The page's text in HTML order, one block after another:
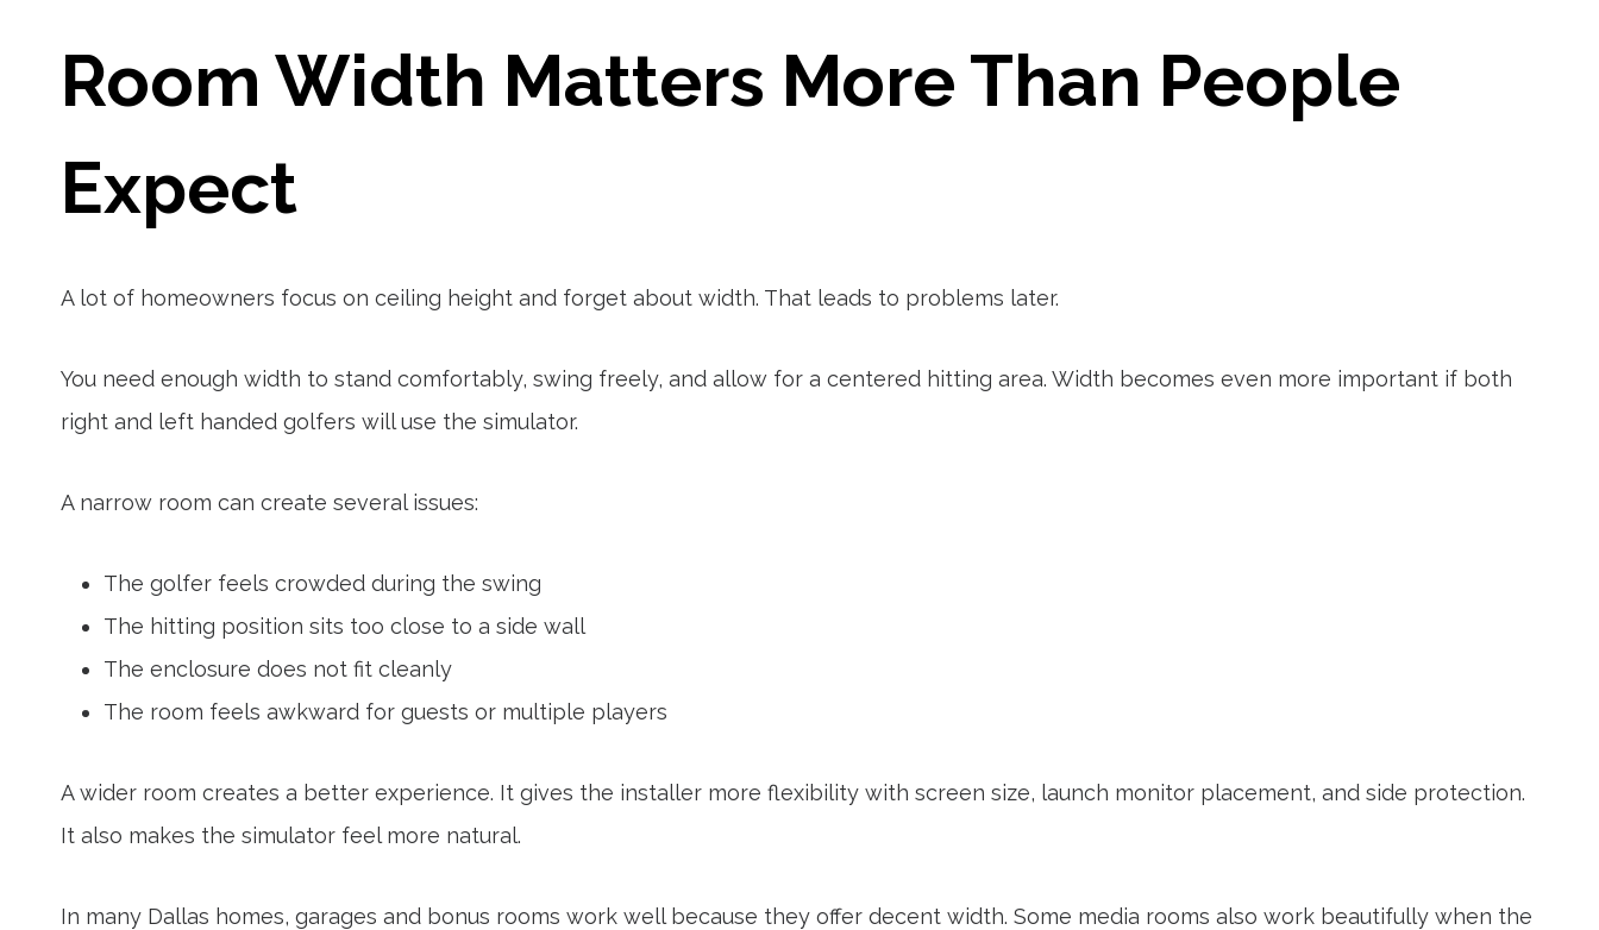
Room Width Matters More Than People
Expect
A lot of homeowners focus on ceiling height and forget about width. That leads to problems later.
You need enough width to stand comfortably, swing freely, and allow for a centered hitting area. Width becomes even more important if both
right and left handed golfers will use the simulator.
A narrow room can create several issues:
The golfer feels crowded during the swing
The hitting position sits too close to a side wall
The enclosure does not fit cleanly
The room feels awkward for guests or multiple players
A wider room creates a better experience. It gives the installer more flexibility with screen size, launch monitor placement, and side protection.
It also makes the simulator feel more natural.
In many Dallas homes, garages and bonus rooms work well because they offer decent width. Some media rooms also work beautifully when the